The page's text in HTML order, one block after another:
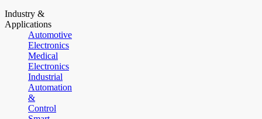
Industry &
Applications
Automotive
Electronics
Medical
Electronics
Industrial
Automation
&
Control